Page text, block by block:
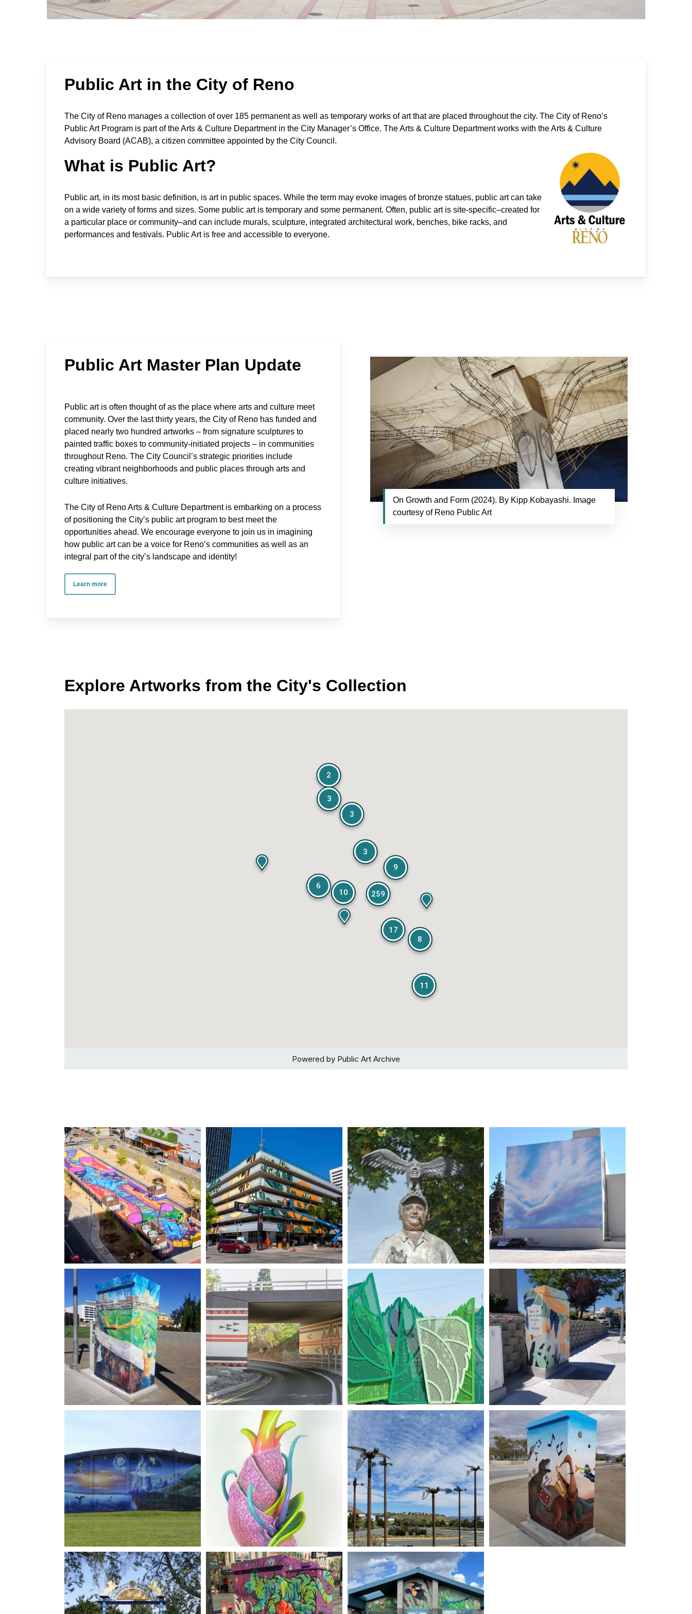
Public Art in the City of Reno
The City of Reno manages a collection of over 185 permanent as well as temporary works of art that are placed throughout the city. The City of Reno’s
Public Art Program is part of the Arts & Culture Department in the City Manager’s Office. The Arts & Culture Department works with the Arts & Culture
Advisory Board (ACAB), a citizen committee appointed by the City Council.
What is Public Art?
Public art, in its most basic definition, is art in public spaces. While the term may evoke images of bronze statues, public art can take
on a wide variety of forms and sizes. Some public art is temporary and some permanent. Often, public art is site-specific–created for
a particular place or community–and can include murals, sculpture, integrated architectural work, benches, bike racks, and
performances and festivals. Public Art is free and accessible to everyone.
Public Art Master Plan Update
Public art is often thought of as the place where arts and culture meet
community. Over the last thirty years, the City of Reno has funded and
placed nearly two hundred artworks – from signature sculptures to
painted traffic boxes to community-initiated projects – in communities
throughout Reno. The City Council’s strategic priorities include
creating vibrant neighborhoods and public places through arts and
culture initiatives.
The City of Reno Arts & Culture Department is embarking on a process
of positioning the City’s public art program to best meet the
opportunities ahead. We encourage everyone to join us in imagining
how public art can be a voice for Reno’s communities as well as an
integral part of the city’s landscape and identity!
Learn more
On Growth and Form (2024). By Kipp Kobayashi. Image
courtesy of Reno Public Art
Explore Artworks from the City's Collection